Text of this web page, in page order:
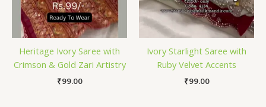
Heritage Ivory Saree with
Crimson & Gold Zari Artistry
₹99.00
Ivory Starlight Saree with
Ruby Velvet Accents
₹99.00